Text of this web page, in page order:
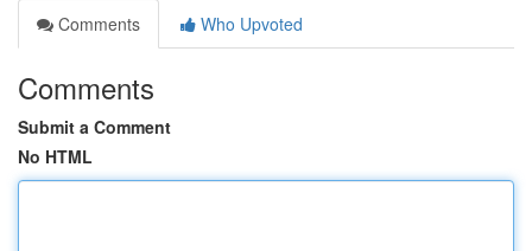
Comments
Who Upvoted
Comments
Submit a Comment
No HTML